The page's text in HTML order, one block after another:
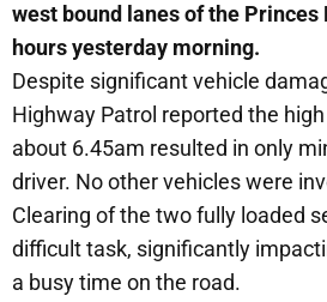
west bound lanes of the Princes
hours yesterday morning.
Despite significant vehicle
Highway Patrol reported the
about 6.45am resulted in only
driver. No other vehicles were
Clearing of the two fully loaded
difficult task, significantly
a busy time on the road.